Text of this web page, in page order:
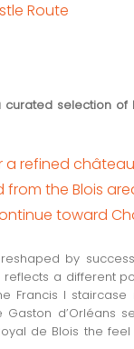
Route
selection of
refined château
the Blois
toward
by
reflects a different
Francis I
d’Orléans
de Blois the